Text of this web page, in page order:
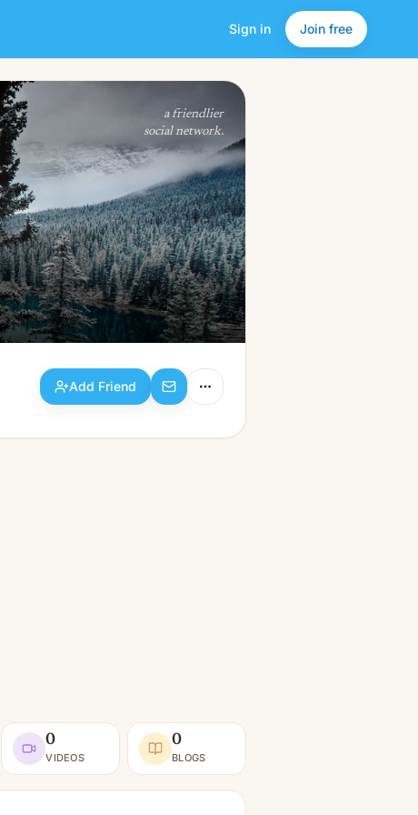
Sign in Join free
Add Friend
a friendlier
social network.
Add Friend
0
VIDEOS
0
BLOGS